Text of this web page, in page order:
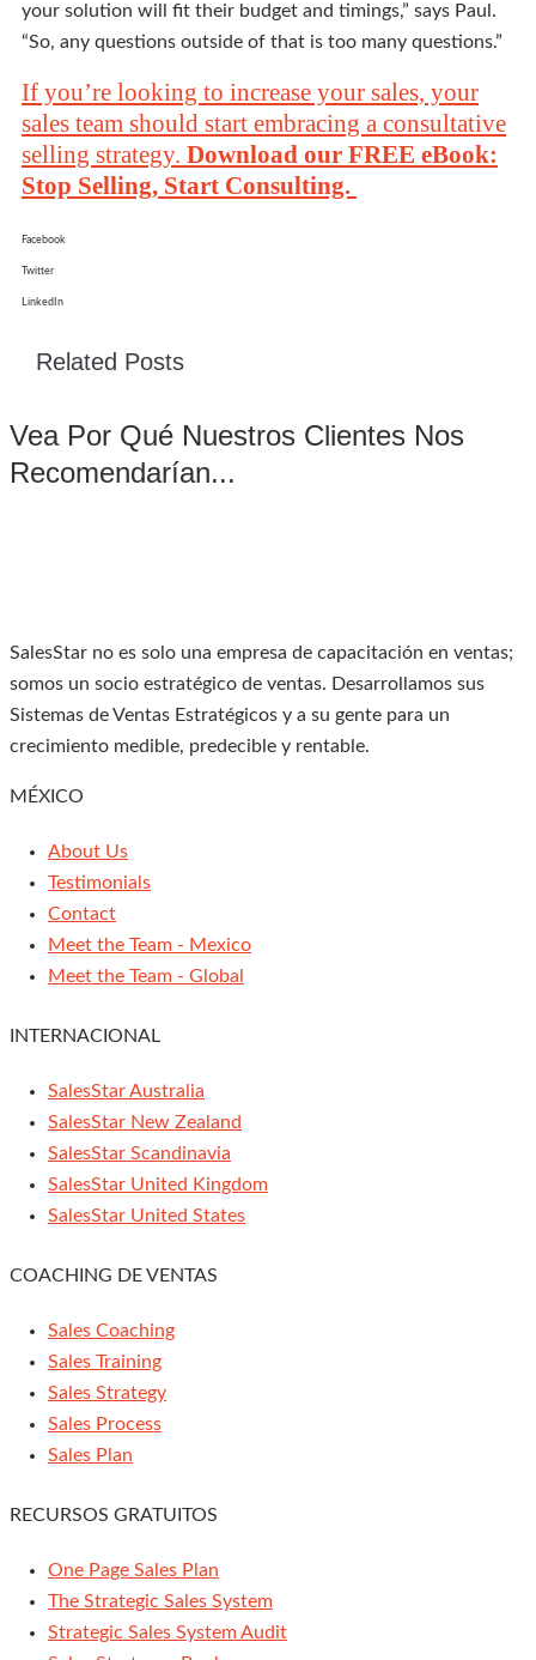
your solution will fit their budget and timings,” says Paul.
“So, any questions outside of that is too many questions.”
If you’re looking to increase your sales, your
sales team should start embracing a consultative
selling strategy. Download our FREE eBook:
Stop Selling, Start Consulting.
Facebook
Twitter
LinkedIn
Related Posts
Vea Por Qué Nuestros Clientes Nos
Recomendarían...
SalesStar no es solo una empresa de capacitación en ventas;
somos un socio estratégico de ventas. Desarrollamos sus
Sistemas de Ventas Estratégicos y a su gente para un
crecimiento medible, predecible y rentable.
MÉXICO
About Us
Testimonials
Contact
Meet the Team - Mexico
Meet the Team - Global
INTERNACIONAL
SalesStar Australia
SalesStar New Zealand
SalesStar Scandinavia
SalesStar United Kingdom
SalesStar United States
COACHING DE VENTAS
Sales Coaching
Sales Training
Sales Strategy
Sales Process
Sales Plan
RECURSOS GRATUITOS
One Page Sales Plan
The Strategic Sales System
Strategic Sales System Audit